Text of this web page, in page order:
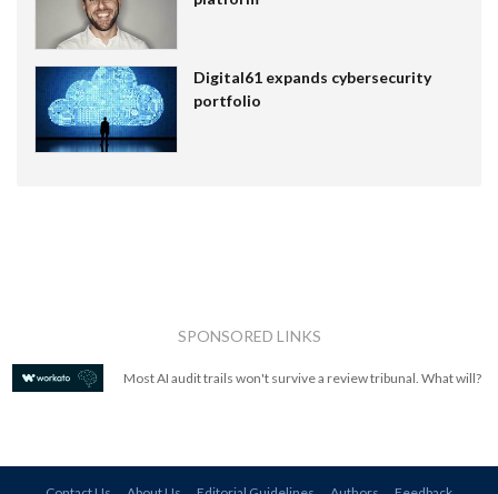
Digital61 expands cybersecurity
portfolio
SPONSORED LINKS
Most AI audit trails won't survive a review tribunal. What will?